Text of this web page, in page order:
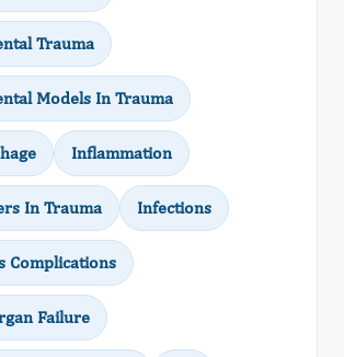
Trauma
Models In Trauma
Inflammation
In Trauma Infections
Complications
Failure